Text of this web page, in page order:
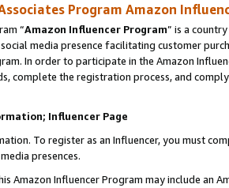
Program Amazon
“Amazon Influencer Program” is a
media presence facilitating customer
In order to participate in the Amazon
complete the registration process, and
Influencer Page
To register as an Influencer, you must
presences.
Amazon Influencer Program may include an